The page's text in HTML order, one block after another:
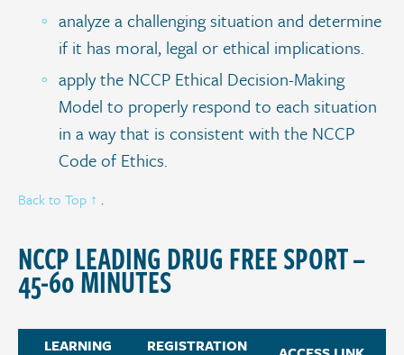
analyze a challenging situation and determine
if it has moral, legal or ethical implications.
apply the NCCP Ethical Decision-Making
Model to properly respond to each situation
in a way that is consistent with the NCCP
Code of Ethics.
Back to Top ↑ .
NCCP LEADING DRUG FREE SPORT –
45-60 MINUTES
LEARNING REGISTRATION